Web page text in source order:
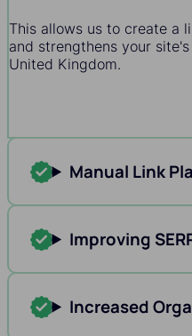
This allows us to create a
and strengthens your
United Kingdom.
Manual Link
Improving
Increased